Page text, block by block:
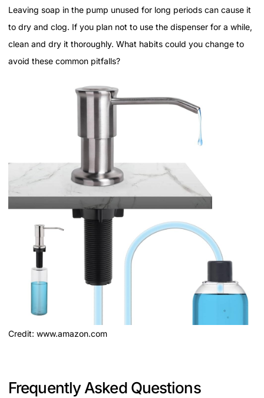
Leaving soap in the pump unused for long periods can cause it
to dry and clog. If you plan not to use the dispenser for a while,
clean and dry it thoroughly. What habits could you change to
avoid these common pitfalls?
Credit: www.amazon.com
Frequently Asked Questions